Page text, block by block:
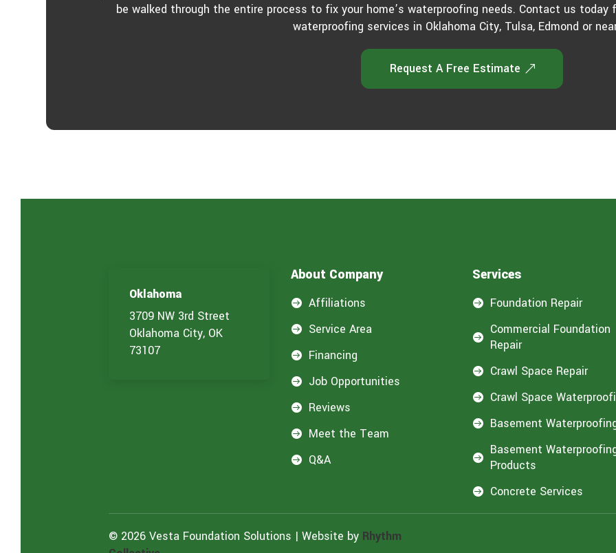
be walked through the entire process to fix your home’s waterproofing needs. Contact us
waterproofing services in Oklahoma City, Tulsa, Edmond or
Request A Free Estimate
Oklahoma
3709 NW 3rd Street
Oklahoma City, OK
73107
About Company
 Affiliations
 Service Area
 Financing
 Job Opportunities
 Reviews
 Meet the Team
 Q&A
Services
 Foundation Repair

Commercial Foundation
Repair
 Crawl Space Repair
 Crawl Space
 Basement

Basement
Products
 Concrete Services
© 2026 Vesta Foundation Solutions | Website by Rhythm